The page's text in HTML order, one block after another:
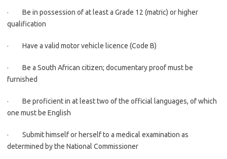
· Be in possession of at least a Grade 12 (matric) or higher
qualification
· Have a valid motor vehicle licence (Code B)
· Be a South African citizen; documentary proof must be
furnished
· Be proficient in at least two of the official languages, of which
one must be English
· Submit himself or herself to a medical examination as
determined by the National Commissioner